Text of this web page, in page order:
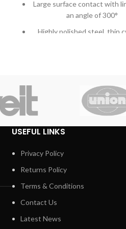
Large surface contact with
an angle of 300°
Highly polished steel, thin
safety
Durable Meta Aramid
Patented central suction
maintenance-free
Easy to operate
USEFUL LINKS
Privacy Policy
Returns Policy
Terms & Conditions
Contact Us
Latest News